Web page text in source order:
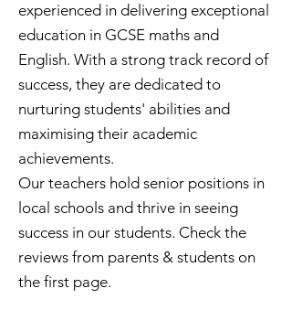
experienced in delivering exceptional
education in GCSE maths and
English. With a strong track record of
success, they are dedicated to
nurturing students' abilities and
maximising their academic
achievements.
Our teachers hold senior positions in
local schools and thrive in seeing
success in our students. Check the
reviews from parents & students on
the first page.